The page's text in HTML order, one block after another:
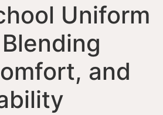
Uniform
and